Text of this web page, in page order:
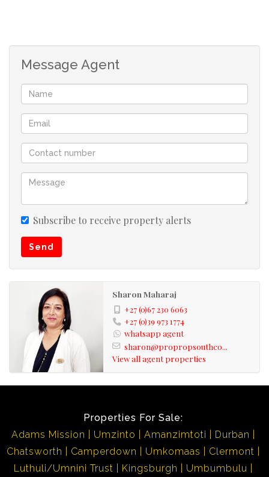
including shark cage diving, for scuba diving, snorkeling
and surfing. Another major attraction is its Golf Course.
This quaint village was named after the Mtwalume Tree.
Message Agent
Subscribe to receive property alerts
Send
Sharon Maharaj
+27 (0)67 230 6063
+27 (0)39 973 1774
whatsapp agent
sharon@propropsouthco...
View all agent properties
Properties For Sale:
Adams Mission
Umzinto Amanzimtoti
Durban
Chatsworth
Camperdown Umkomaas
Clermont
Luthuli/Umnini Trust
Kingsburgh
Umbumbulu